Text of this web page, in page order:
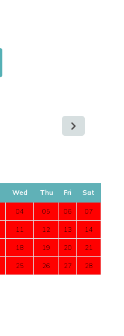
Wed Thu Fri Sat
04 05 06 07
11 12 13 14
18 19 20 21
25 26 27 28